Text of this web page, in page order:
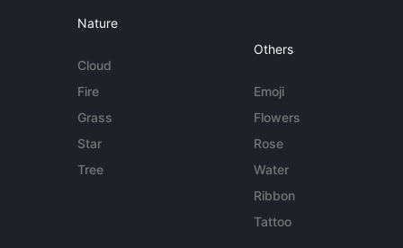
Nature
Cloud
Fire
Grass
Star
Tree
Others
Emoji
Flowers
Rose
Water
Ribbon
Tattoo